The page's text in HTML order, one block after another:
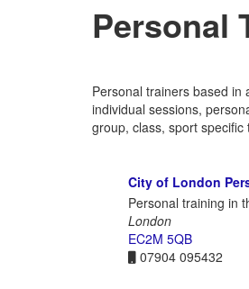
Personal
Personal trainers based in
individual sessions,
group, class, sport
City of London
Personal training in
London
EC2M 5QB
07904 095432